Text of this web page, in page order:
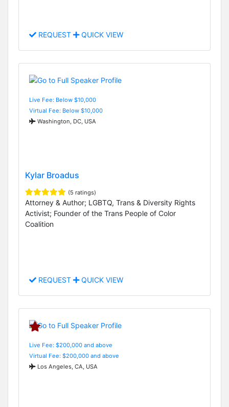
REQUEST QUICK VIEW
Live Fee: Below $10,000
Virtual Fee: Below $10,000
Washington, DC, USA
Kylar Broadus
(5 ratings)
Attorney & Author; LGBTQ, Trans & Diversity Rights
Activist; Founder of the Trans People of Color
Coalition
REQUEST QUICK VIEW
Live Fee: $200,000 and above
Virtual Fee: $200,000 and above
Los Angeles, CA, USA